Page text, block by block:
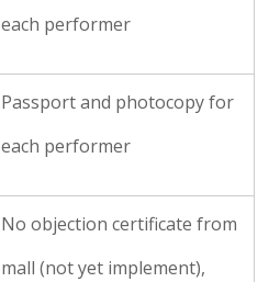
each performer
Passport and photocopy for
each performer
No objection certificate from
mall (not yet implement),